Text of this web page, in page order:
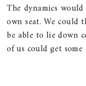
The dynamics
own seat. We could
be able to lie down
of us could get some